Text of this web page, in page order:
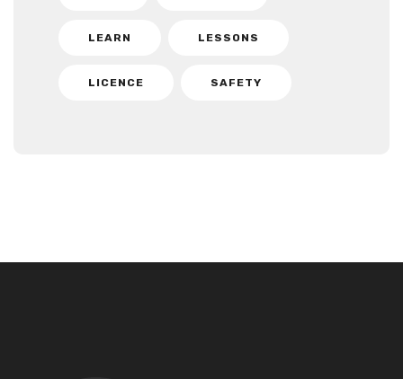
LEARN LESSONS
LICENCE SAFETY